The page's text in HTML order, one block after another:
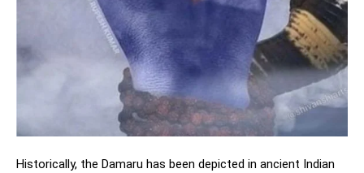
Historically, the Damaru has been depicted in ancient Indian